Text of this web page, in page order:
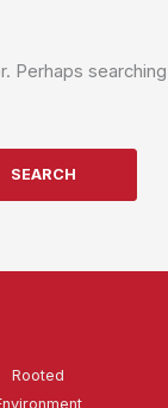
Perhaps searching
Rooted